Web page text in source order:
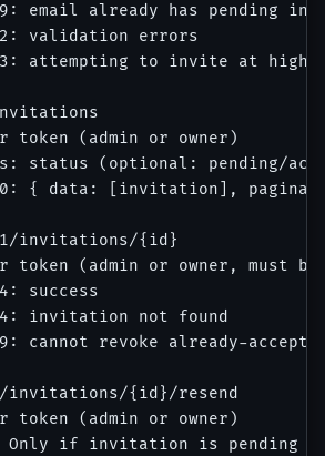
email already has pending
validation errors
attempting to invite at
token (admin or owner)
status (optional: pending/
{ data: [invitation],
v1/invitations/{id}
token (admin or owner, must
success
invitation not found
cannot revoke already-
invitations/{id}/resend
token (admin or owner)
Only if invitation is pending